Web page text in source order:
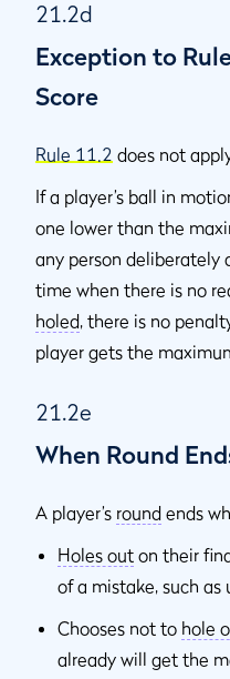
21.2d
Exception to
Score
Rule 11.2 does not
If a player’s ball in
one lower than the
any person deliberately
time when there is no
holed, there is no
player gets the
21.2e
When Round
A player’s round ends
Holes out on their
of a mistake, such as
Chooses not to hole
already will get the